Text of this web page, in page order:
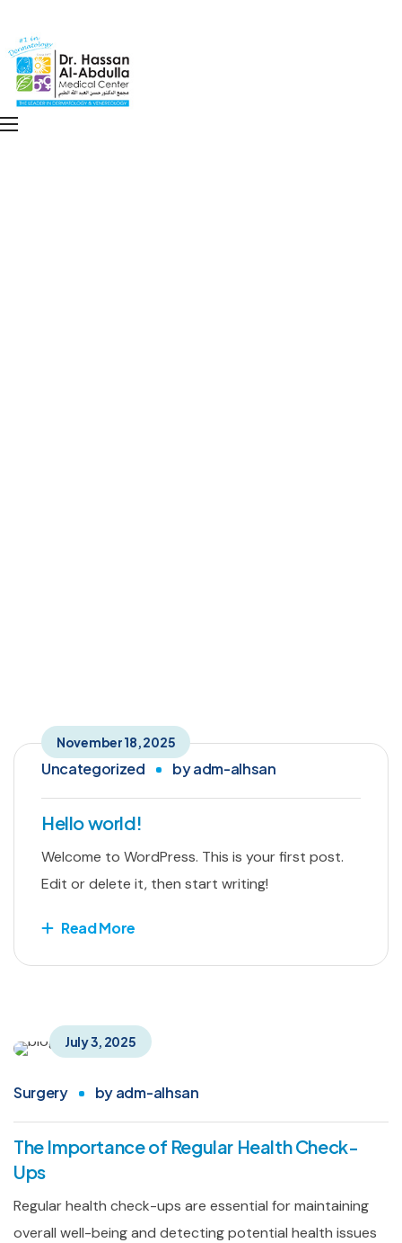
November 18, 2025
Uncategorized byadm-alhsan
Hello world!
Welcome to WordPress. This is your first post.
Edit or delete it, then start writing!
Read More
July 3, 2025
Surgery byadm-alhsan
The Importance of Regular Health Check-
Ups
Regular health check-ups are essential for maintaining
overall well-being and detecting potential health issues